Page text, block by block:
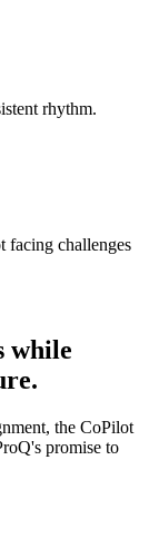
rhythm.
facing challenges
while
the CoPilot
promise to